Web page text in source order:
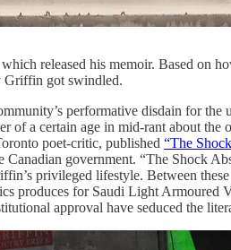
released his memoir. Based on
Griffin got swindled.
performative disdain for
of a certain age in mid-rant about
poet-critic, published “The
government. “The Shock
privileged lifestyle. Between
produces for Saudi Light
approval have seduced the